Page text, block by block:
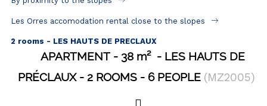
Accomadation by localization
GOOD DEALS
Les Orres accomodation rental close to the slopes
2 rooms - LES HAUTS DE PRECLAUX
APARTMENT 38 m²
LES HAUTS DE
PRÉCLAUX
2 ROOMS 6 PEOPLE (MZ2005)